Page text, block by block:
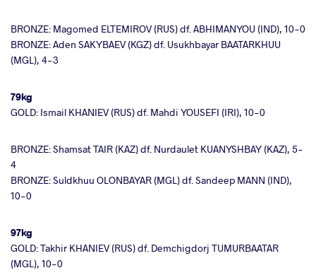
BRONZE: Magomed ELTEMIROV (RUS) df. ABHIMANYOU (IND), 10-0
BRONZE: Aden SAKYBAEV (KGZ) df. Usukhbayar BAATARKHUU
(MGL), 4-3
79kg
GOLD: Ismail KHANIEV (RUS) df. Mahdi YOUSEFI (IRI), 10-0
BRONZE: Shamsat TAIR (KAZ) df. Nurdaulet KUANYSHBAY (KAZ), 5-
4
BRONZE: Suldkhuu OLONBAYAR (MGL) df. Sandeep MANN (IND),
10-0
97kg
GOLD: Takhir KHANIEV (RUS) df. Demchigdorj TUMURBAATAR
(MGL), 10-0